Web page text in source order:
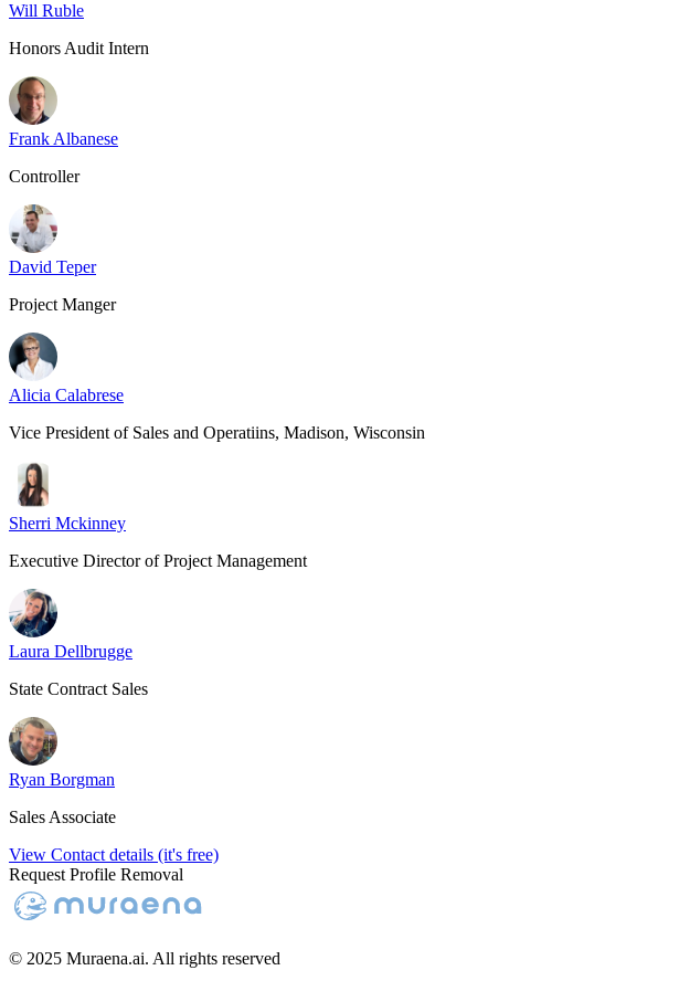
Will Ruble
Honors Audit Intern
Frank Albanese
Controller
David Teper
Project Manger
Alicia Calabrese
Vice President of Sales and Operatiins, Madison, Wisconsin
Sherri Mckinney
Executive Director of Project Management
Laura Dellbrugge
State Contract Sales
Ryan Borgman
Sales Associate
View Contact details (it's free)
Request Profile Removal
© 2025 Muraena.ai. All rights reserved